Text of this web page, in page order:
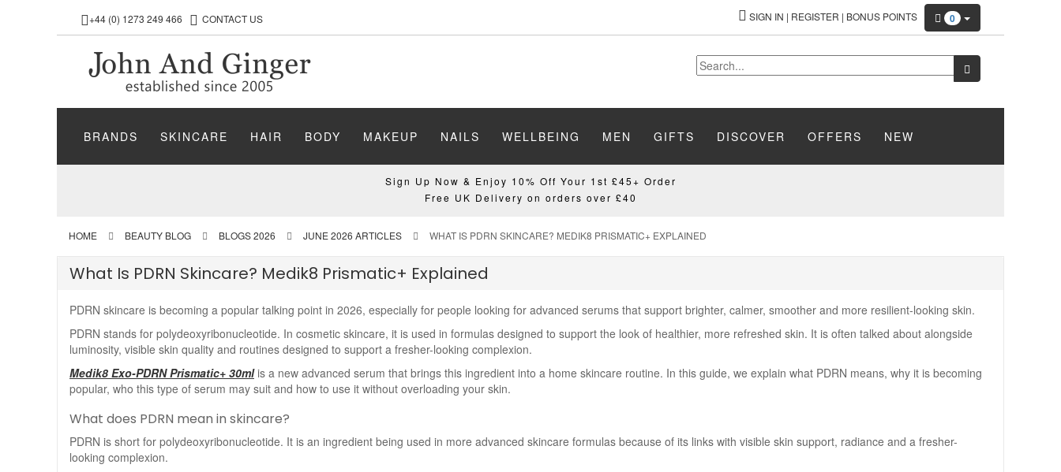
+44 (0) 1273 249 466 CONTACT US SIGN IN | REGISTER | BONUS POINTS 0
BRANDS SKINCARE HAIR BODY MAKEUP NAILS WELLBEING MEN GIFTS DISCOVER OFFERS NEW
Sign Up Now & Enjoy 10% Off Your 1st £45+ Order
Free UK Delivery on orders over £40
HOME BEAUTY BLOG BLOGS 2026 JUNE 2026 ARTICLES WHAT IS PDRN SKINCARE? MEDIK8 PRISMATIC+ EXPLAINED
What Is PDRN Skincare? Medik8 Prismatic+ Explained
PDRN skincare is becoming a popular talking point in 2026, especially for people looking for advanced serums that support brighter, calmer, smoother and more resilient-looking skin.
PDRN stands for polydeoxyribonucleotide. In cosmetic skincare, it is used in formulas designed to support the look of healthier, more refreshed skin. It is often talked about alongside
luminosity, visible skin quality and routines designed to support a fresher-looking complexion.
Medik8 Exo-PDRN Prismatic+ 30mlis a new advanced serum that brings this ingredient into a home skincare routine. In this guide, we explain what PDRN means, why it is becoming
popular, who this type of serum may suit and how to use it without overloading your skin.
What does PDRN mean in skincare?
PDRN is short for polydeoxyribonucleotide. It is an ingredient being used in more advanced skincare formulas because of its links with visible skin support, radiance and a fresher-
looking complexion.